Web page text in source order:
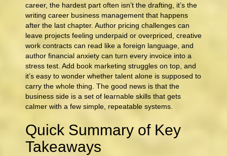
career, the hardest part often isn’t the drafting, it’s the
writing career business management that happens
after the last chapter. Author pricing challenges can
leave projects feeling underpaid or overpriced, creative
work contracts can read like a foreign language, and
author financial anxiety can turn every invoice into a
stress test. Add book marketing struggles on top, and
it’s easy to wonder whether talent alone is supposed to
carry the whole thing. The good news is that the
business side is a set of learnable skills that gets
calmer with a few simple, repeatable systems.
Quick Summary of Key
Takeaways